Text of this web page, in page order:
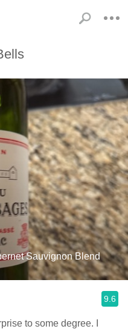
Sauvignon Blend
9.6
to some degree. I